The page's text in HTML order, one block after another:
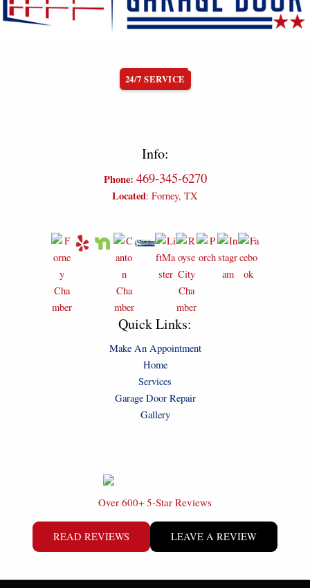
24/7 SERVICE
Info:
Phone: 469-345-6270
Located: Forney, TX
Quick Links:
Make An Appointment
Home
Services
Garage Door Repair
Gallery
Over 600+ 5-Star Reviews
READ REVIEWS LEAVE A REVIEW